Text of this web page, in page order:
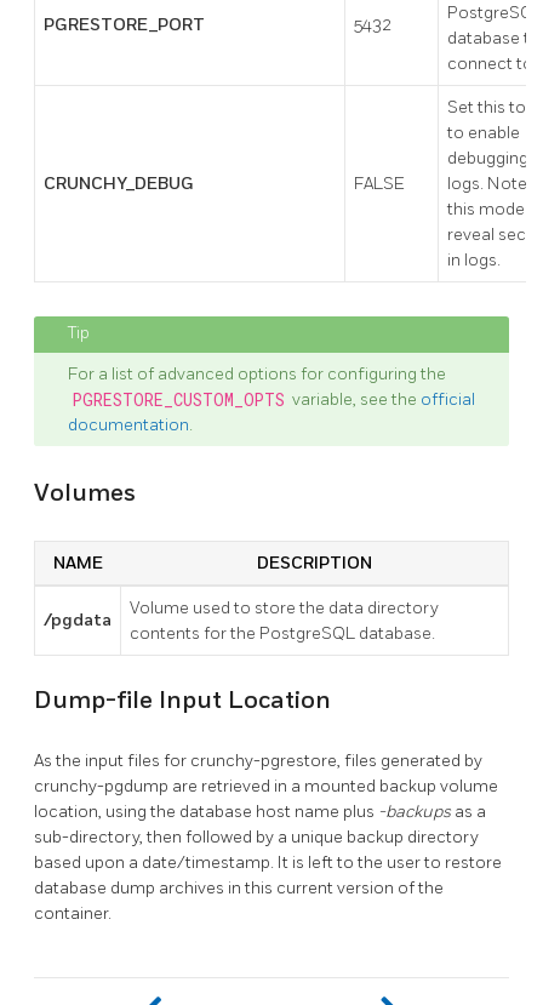
PGRESTORE_PORT 5432
PostgreSQL
database to
connect to.
CRUNCHY_DEBUG FALSE
Set this to
to enable
debugging
logs. Note:
this mode
reveal
in logs.
For a list of advanced options for configuring the
PGRESTORE_CUSTOM_OPTS variable, see the official
documentation.
Volumes
NAME DESCRIPTION
/pgdata
Volume used to store the data directory
contents for the PostgreSQL database.
Dump-file Input Location
As the input files for crunchy-pgrestore, files generated by
crunchy-pgdump are retrieved in a mounted backup volume
location, using the database host name plus -backups as a
sub-directory, then followed by a unique backup directory
based upon a date/timestamp. It is left to the user to restore
database dump archives in this current version of the
container.